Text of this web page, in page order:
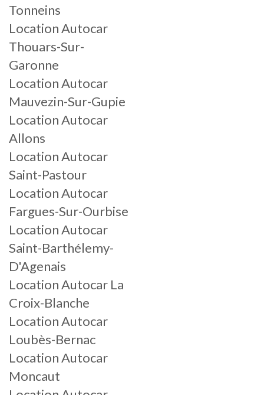
Tonneins
Location Autocar
Thouars-Sur-
Garonne
Location Autocar
Mauvezin-Sur-Gupie
Location Autocar
Allons
Location Autocar
Saint-Pastour
Location Autocar
Fargues-Sur-Ourbise
Location Autocar
Saint-Barthélemy-
D'Agenais
Location Autocar La
Croix-Blanche
Location Autocar
Loubès-Bernac
Location Autocar
Moncaut